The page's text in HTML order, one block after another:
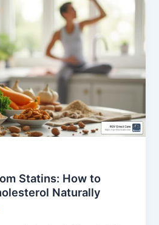
Statins: How to
Naturally